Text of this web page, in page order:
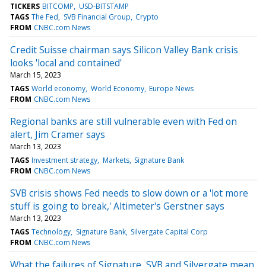
TICKERS BITCOMP USD-BITSTAMP
TAGS The Fed SVB Financial Group Crypto
FROM CNBC.com News
Credit Suisse chairman says Silicon Valley Bank crisis
looks 'local and contained'
March 15, 2023
TAGS World economy World Economy Europe News
FROM CNBC.com News
Regional banks are still vulnerable even with Fed on
alert, Jim Cramer says
March 13, 2023
TAGS Investment strategy Markets Signature Bank
FROM CNBC.com News
SVB crisis shows Fed needs to slow down or a 'lot more
stuff is going to break,' Altimeter's Gerstner says
March 13, 2023
TAGS Technology Signature Bank Silvergate Capital Corp
FROM CNBC.com News